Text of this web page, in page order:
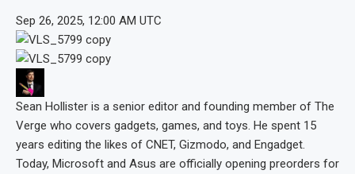
Sep 26, 2025, 12:00 AM UTC
Sean Hollister is a senior editor and founding member of The
Verge who covers gadgets, games, and toys. He spent 15
years editing the likes of CNET, Gizmodo, and Engadget.
Today, Microsoft and Asus are officially opening preorders for